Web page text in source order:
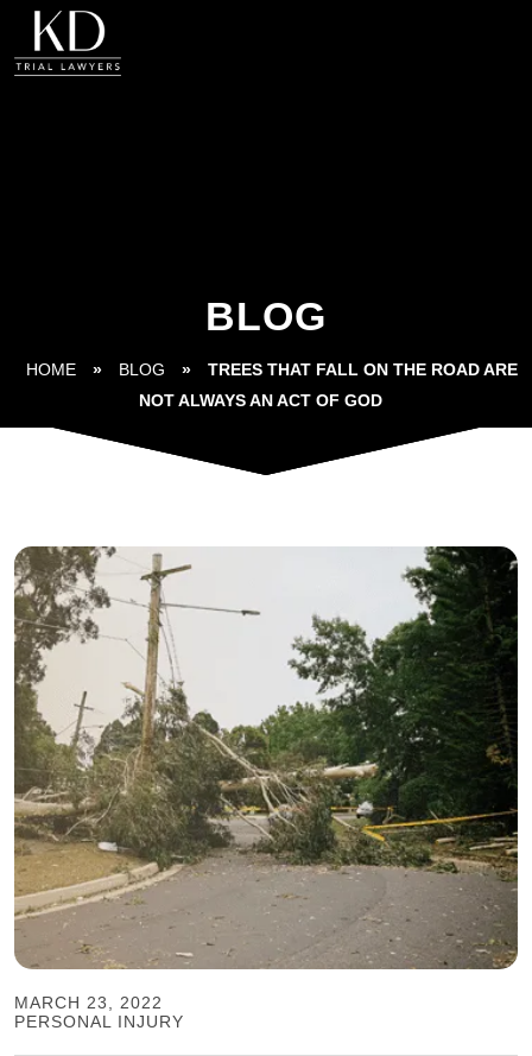
BLOG
HOME » BLOG »
TREES THAT FALL ON THE ROAD ARE
NOT ALWAYS AN ACT OF GOD
MARCH 23, 2022
PERSONAL INJURY